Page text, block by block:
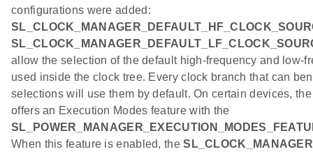
configurations were added:
allow the selection of the default high-frequency and low-
used inside the clock tree. Every clock branch that can
selections will use them by default. On certain devices,
offers an Execution Modes feature with the
When this feature is enabled, the